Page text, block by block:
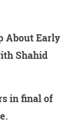
About Early
Shahid
in final of